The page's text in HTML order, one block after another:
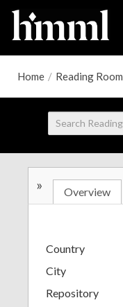
Home / Reading Room
» Overview
Country
City
Repository